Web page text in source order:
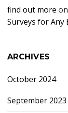
find out more on
Surveys for Any
ARCHIVES
October 2024
September 2023